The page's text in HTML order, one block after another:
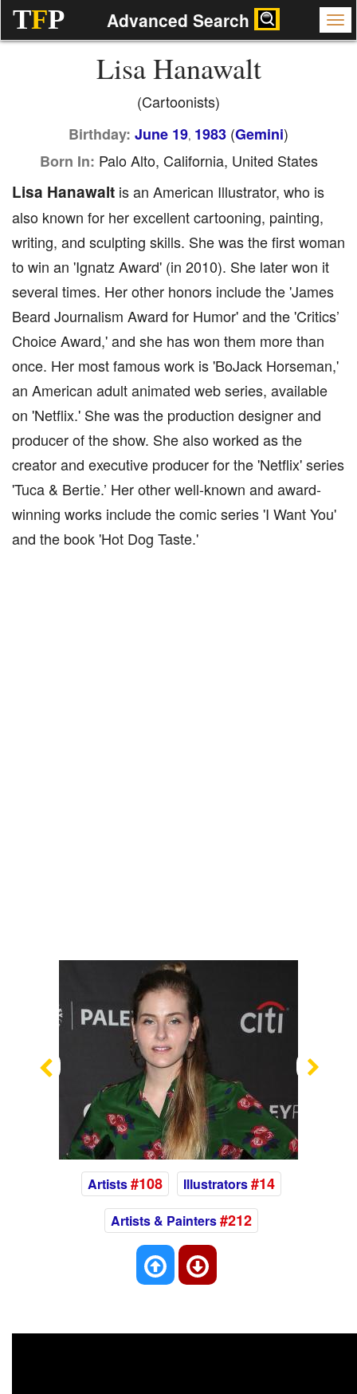
TFP Advanced Search
Lisa Hanawalt
(Cartoonists)
Birthday: June 19, 1983 (Gemini)
Born In: Palo Alto, California, United States
Lisa Hanawalt is an American Illustrator, who is
also known for her excellent cartooning, painting,
writing, and sculpting skills. She was the first woman
to win an 'Ignatz Award' (in 2010). She later won it
several times. Her other honors include the 'James
Beard Journalism Award for Humor' and the 'Critics’
Choice Award,' and she has won them more than
once. Her most famous work is 'BoJack Horseman,'
an American adult animated web series, available
on 'Netflix.' She was the production designer and
producer of the show. She also worked as the
creator and executive producer for the 'Netflix' series
'Tuca & Bertie.’ Her other well-known and award-
winning works include the comic series 'I Want You'
and the book 'Hot Dog Taste.'
Previous
Artists#108 Illustrators#14
Artists & Painters#212